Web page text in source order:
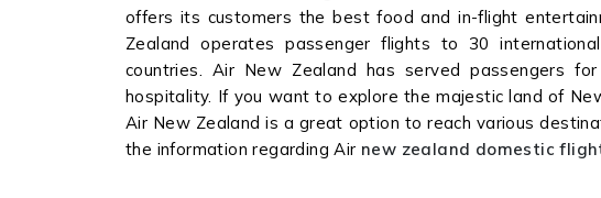
offers its customers the best food and in-flight
Zealand operates passenger flights to 30
countries. Air New Zealand has served passengers
hospitality. If you want to explore the majestic land of
Air New Zealand is a great option to reach various
the information regarding Air new zealand domestic